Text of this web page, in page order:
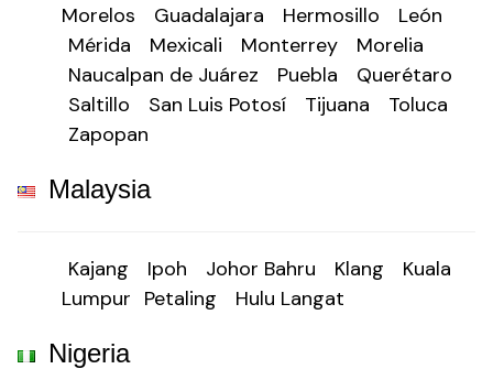
Morelos
Guadalajara Hermosillo
León
Mérida
Mexicali Monterrey
Morelia
Naucalpan de Juárez
Puebla
Querétaro
Saltillo
San Luis Potosí Tijuana
Toluca
Zapopan
Malaysia
Kajang Ipoh Johor Bahru Klang
Kuala
Lumpur Petaling Hulu Langat
Nigeria